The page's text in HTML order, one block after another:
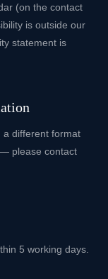
(on the contact
is outside our
statement is
a different format
please contact
5 working days.